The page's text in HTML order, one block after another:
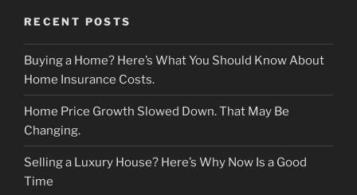
RECENT POSTS
Buying a Home? Here’s What You Should Know About
Home Insurance Costs.
Home Price Growth Slowed Down. That May Be
Changing.
Selling a Luxury House? Here’s Why Now Is a Good
Time